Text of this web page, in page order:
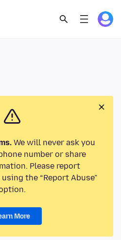
We will never ask you
number or share
Please report
the “Report Abuse”
More